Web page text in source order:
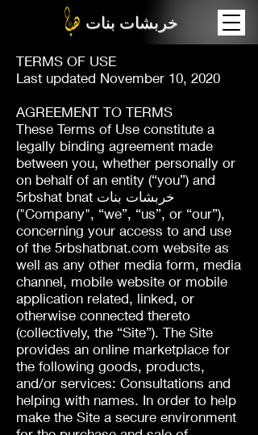
خربشات بنات
TERMS OF USE
Last updated November 10, 2020
AGREEMENT TO TERMS
These Terms of Use constitute a
legally binding agreement made
between you, whether personally or
on behalf of an entity (“you”) and
5rbshat bnat خربشات بنات
("Company", “we”, “us”, or “our”),
concerning your access to and use
of the 5rbshatbnat.com website as
well as any other media form, media
channel, mobile website or mobile
application related, linked, or
otherwise connected thereto
(collectively, the “Site”). The Site
provides an online marketplace for
the following goods, products,
and/or services: Consultations and
helping with names. In order to help
make the Site a secure environment